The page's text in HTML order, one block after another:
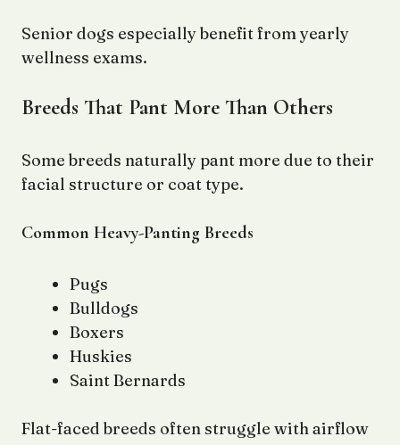
Senior dogs especially benefit from yearly
wellness exams.
Breeds That Pant More Than Others
Some breeds naturally pant more due to their
facial structure or coat type.
Common Heavy-Panting Breeds
Pugs
Bulldogs
Boxers
Huskies
Saint Bernards
Flat-faced breeds often struggle with airflow